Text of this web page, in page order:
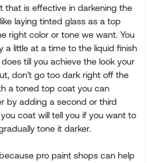
that is effective in darkening the
laying tinted glass as a top
right color or tone we want. You
a little at a time to the liquid finish
till you achieve the look your
don't go too dark right off the
a toned top coat you can
by adding a second or third
coat will tell you if you want to
tone it darker.
pro paint shops can help